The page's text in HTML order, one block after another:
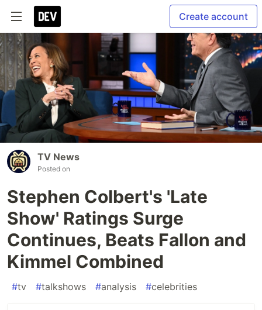
Create account
TV News
Posted on
Stephen Colbert's 'Late
Show' Ratings Surge
Continues, Beats Fallon and
Kimmel Combined
#tv #talkshows #analysis #celebrities